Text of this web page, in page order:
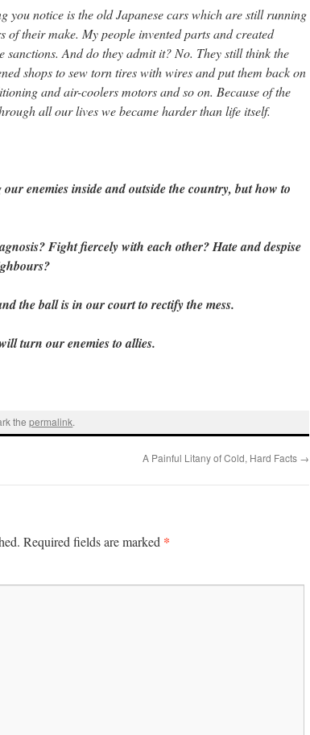
you notice is the old Japanese cars which are still running
their make. My people invented parts and created
sanctions. And do they admit it? No. They still think the
shops to sew torn tires with wires and put them back on
and air-coolers motors and so on. Because of the
all our lives we became harder than life itself.
our enemies inside and outside the country, but how to
Fight fiercely with each other? Hate and despise
the ball is in our court to rectify the mess.
turn our enemies to allies.
thepermalink.
A Painful Litany of Cold, Hard Facts →
Required fields are marked *